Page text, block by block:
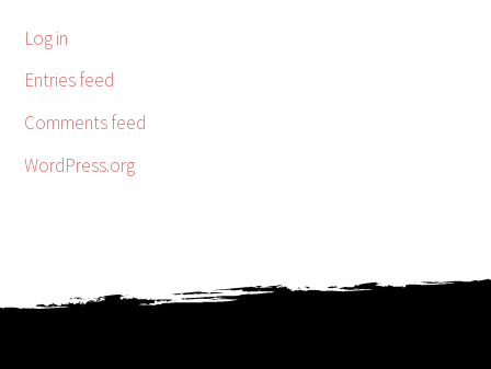
Log in
Entries feed
Comments feed
WordPress.org